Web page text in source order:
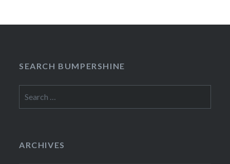
SEARCH BUMPERSHINE
for:
ARCHIVES